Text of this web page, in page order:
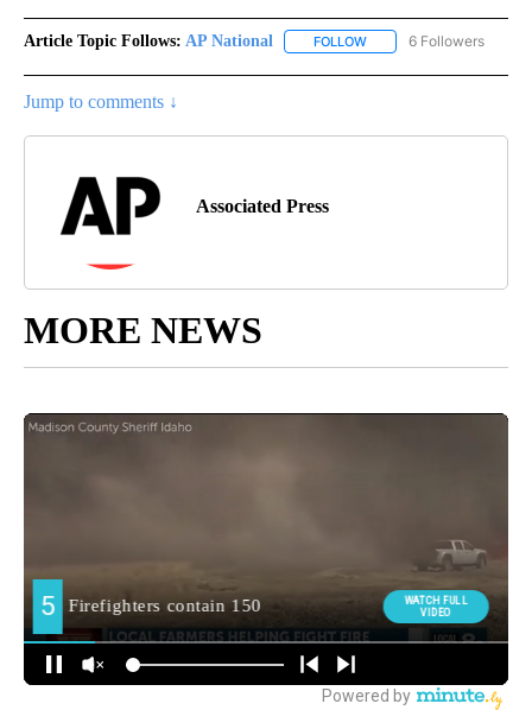
Article Topic Follows: AP National FOLLOW FOLLOW "AP NATIONAL"
6 Followers
Jump to comments ↓
Associated Press
MORE NEWS